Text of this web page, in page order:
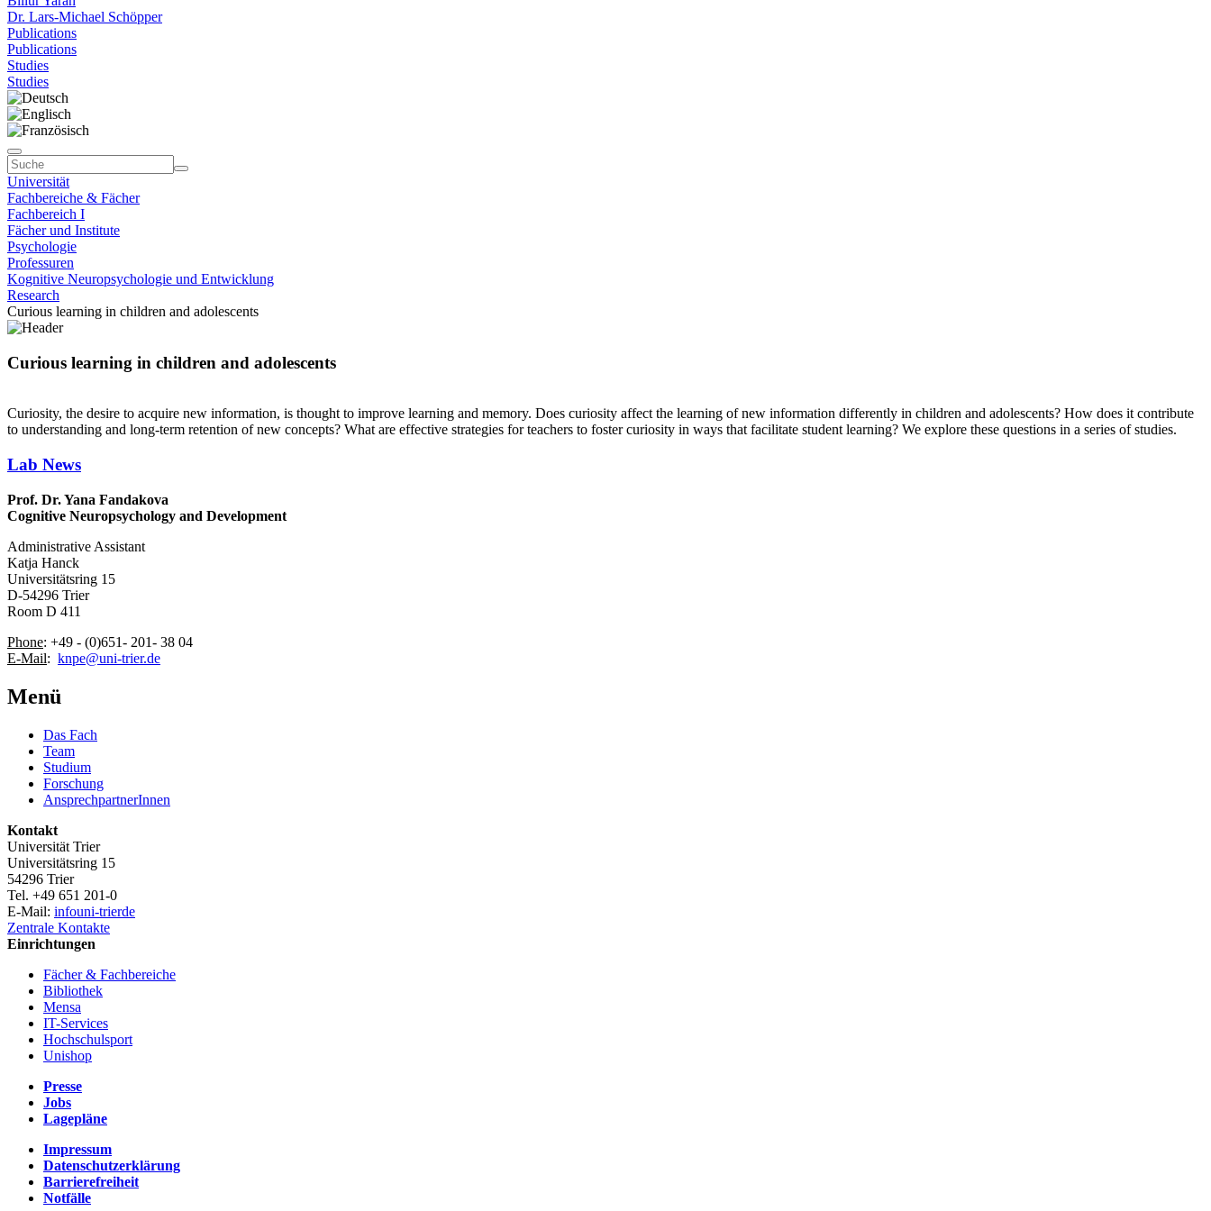
Dr. Lars-Michael Schöpper
Publications
Publications
Studies
Studies
Universität
Fachbereiche & Fächer
Fachbereich I
Fächer und Institute
Psychologie
Professuren
Kognitive Neuropsychologie und Entwicklung
Research
Curious learning in children and adolescents
Curious learning in children and adolescents
Curiosity, the desire to acquire new information, is thought to improve learning and memory. Does curiosity affect the learning of new information differently in children and adolescents? How does it contribute
to understanding and long-term retention of new concepts? What are effective strategies for teachers to foster curiosity in ways that facilitate student learning? We explore these questions in a series of studies.
Lab News
Prof. Dr. Yana Fandakova
Cognitive Neuropsychology and Development
Administrative Assistant
Katja Hanck
Universitätsring 15
D-54296 Trier
Room D 411
Phone: +49 - (0)651- 201- 38 04
E-Mail: knpe@uni-trier.de
Menü
Das Fach
Team
Studium
Forschung
AnsprechpartnerInnen
Kontakt
Universität Trier
Universitätsring 15
54296 Trier
Tel. +49 651 201-0
E-Mail: infouni-trierde
Zentrale Kontakte
Einrichtungen
Fächer & Fachbereiche
Bibliothek
Mensa
IT-Services
Hochschulsport
Unishop
Presse
Jobs
Lagepläne
Impressum
Datenschutzerklärung
Barrierefreiheit
Notfälle